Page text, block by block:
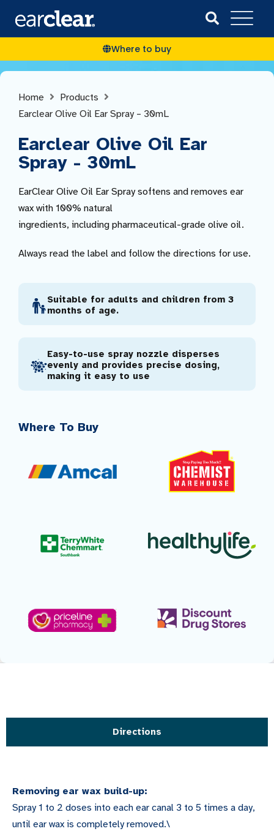
Where to buy
Home
Products
Earclear Olive Oil Ear Spray – 30mL
Earclear Olive Oil Ear
Spray - 30mL
EarClear Olive Oil Ear Spray softens and removes ear
wax with 100% natural
ingredients, including pharmaceutical-grade olive oil.
Always read the label and follow the directions for use.
Suitable for adults and children from 3
months of age.
Easy-to-use spray nozzle disperses
evenly and provides precise dosing,
making it easy to use
Where To Buy
Directions
Removing ear wax build-up:
Spray 1 to 2 doses into each ear canal 3 to 5 times a day,
until ear wax is completely removed.\